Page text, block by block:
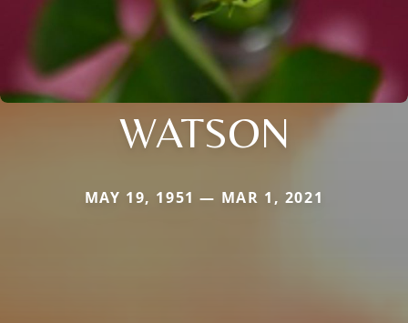
WATSON
MAY 19, 1951 — MAR 1, 2021